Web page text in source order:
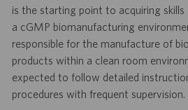
is the starting point to acquiring
a cGMP biomanufacturing
responsible for the manufacture of
products within a clean room
expected to follow detailed
procedures with frequent supervision.